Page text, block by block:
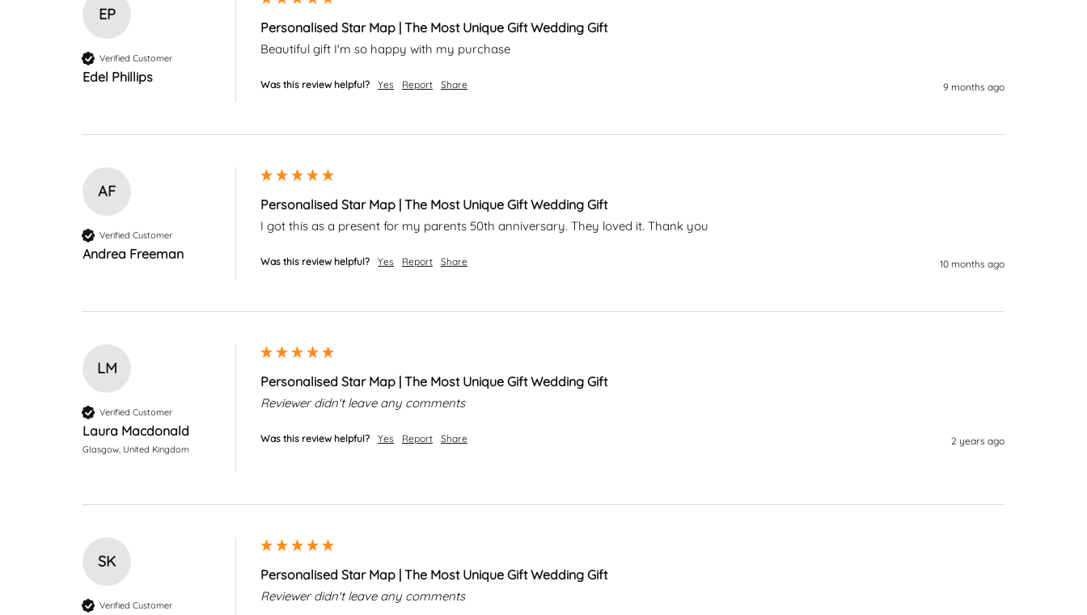
EP
Verified Customer
Edel Phillips
Personalised Star Map | The Most Unique Gift Wedding Gift
Beautiful gift I'm so happy with my purchase
Was this review helpful? Yes Report Share 9 months ago
AF
Verified Customer
Andrea Freeman
Personalised Star Map | The Most Unique Gift Wedding Gift
I got this as a present for my parents 50th anniversary. They loved it. Thank you
Was this review helpful? Yes Report Share 10 months ago
LM
Verified Customer
Laura Macdonald
Glasgow, United Kingdom
Personalised Star Map | The Most Unique Gift Wedding Gift
Reviewer didn't leave any comments
Was this review helpful? Yes Report Share 2 years ago
SK
Verified Customer
Personalised Star Map | The Most Unique Gift Wedding Gift
Reviewer didn't leave any comments